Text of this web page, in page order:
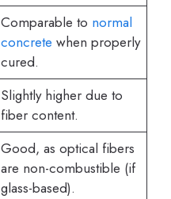
Comparable to normal
concrete when properly
cured.
Slightly higher due to
fiber content.
Good, as optical fibers
are non-combustible (if
glass-based).